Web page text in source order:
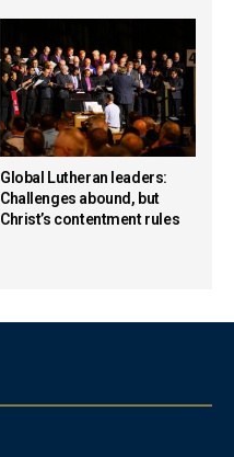
Global Lutheran leaders:
Challenges abound, but
Christ’s contentment rules